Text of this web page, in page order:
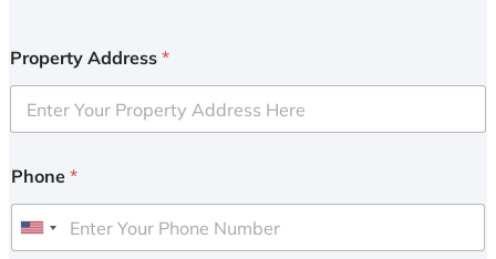
Property Address *
Phone *
U